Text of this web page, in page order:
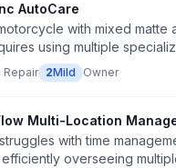
AutoCare
with mixed matte
using multiple
the washing process
2Mild Owner
Multi-Location
with time
overseeing